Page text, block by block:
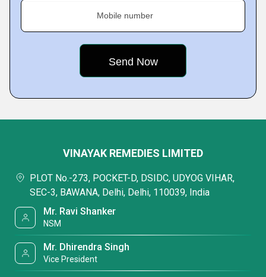
Mobile number
VINAYAK REMEDIES LIMITED
PLOT No.-273, POCKET-D, DSIDC, UDYOG VIHAR,
SEC-3, BAWANA, Delhi, Delhi, 110039, India
Mr. Ravi Shanker
NSM
Mr. Dhirendra Singh
Vice President